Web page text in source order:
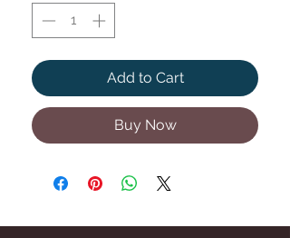
Add to Cart
Buy Now